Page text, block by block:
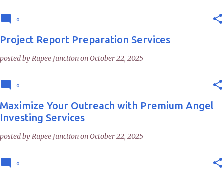
0
Project Report Preparation Services
posted byRupee JunctiononOctober 22, 2025
0
Maximize Your Outreach with Premium Angel
Investing Services
posted byRupee JunctiononOctober 22, 2025
0